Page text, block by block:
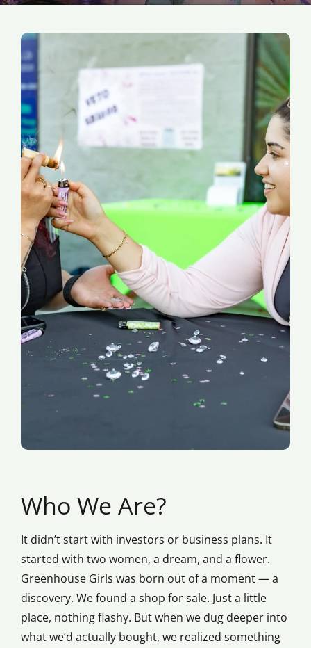
Who We Are?
It didn’t start with investors or business plans. It
started with two women, a dream, and a flower.
Greenhouse Girls was born out of a moment — a
discovery. We found a shop for sale. Just a little
place, nothing flashy. But when we dug deeper into
what we’d actually bought, we realized something